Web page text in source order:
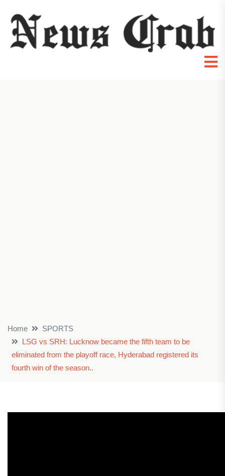
Home
SPORTS
LSG vs SRH: Lucknow became the fifth team to be
eliminated from the playoff race, Hyderabad registered its
fourth win of the season..